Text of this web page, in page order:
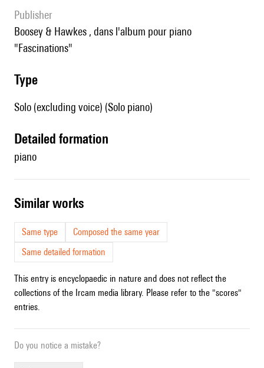
publisher
Boosey & Hawkes , dans l'album pour piano
"Fascinations"
type
Solo (excluding voice) (Solo piano)
detailed formation
piano
similar works
Same type
Composed the same year
Same detailed formation
This entry is encyclopaedic in nature and does not reflect the
collections of the Ircam media library. Please refer to the "scores"
entries.
Do you notice a mistake?